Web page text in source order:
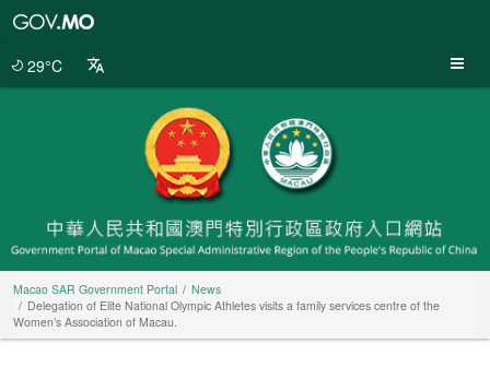
29°C
Macao SAR Government Portal
News
Delegation of Elite National Olympic Athletes visits a family services centre of the
Women’s Association of Macau.